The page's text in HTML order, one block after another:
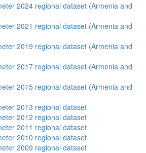
2024 regional dataset (Armenia and
2021 regional dataset (Armenia and
2019 regional dataset (Armenia and
2017 regional dataset (Armenia and
2015 regional dataset (Armenia and
2013 regional dataset
2012 regional dataset
2011 regional dataset
2010 regional dataset
2009 regional dataset